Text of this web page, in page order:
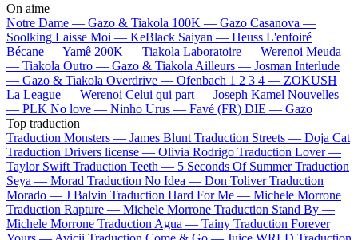
On aime
Notre Dame — Gazo & Tiakola 100K — Gazo Casanova —
Soolking Laisse Moi — KeBlack Saiyan — Heuss L'enfoiré
Bécane —Yamê 200K — Tiakola Laboratoire — Werenoi Meuda
— Tiakola Outro — Gazo & Tiakola Ailleurs — Josman Interlude
— Gazo & Tiakola Overdrive — Ofenbach 1 2 3 4 — ZOKUSH
La League — Werenoi Celui qui part — Joseph Kamel Nouvelles
— PLK No love — Ninho Urus — Favé (FR) DIE — Gazo
Top traduction
Traduction Monsters — James Blunt Traduction Streets — Doja Cat
Traduction Drivers license — Olivia Rodrigo Traduction Lover —
Taylor Swift Traduction Teeth — 5 Seconds Of Summer Traduction
Seya — Morad Traduction No Idea — Don Toliver Traduction
Morado — J Balvin Traduction Hard For Me — Michele Morrone
Traduction Rapture — Michele Morrone Traduction Stand By —
Michele Morrone Traduction Agua — Tainy Traduction Forever